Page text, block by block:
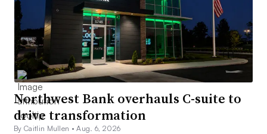
Northwest Bank overhauls C-suite to
drive transformation
By Caitlin Mullen •Aug. 6, 2026